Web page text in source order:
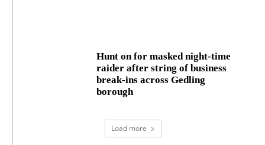
Hunt on for masked night‑time
raider after string of business
break‑ins across Gedling
borough
Load more